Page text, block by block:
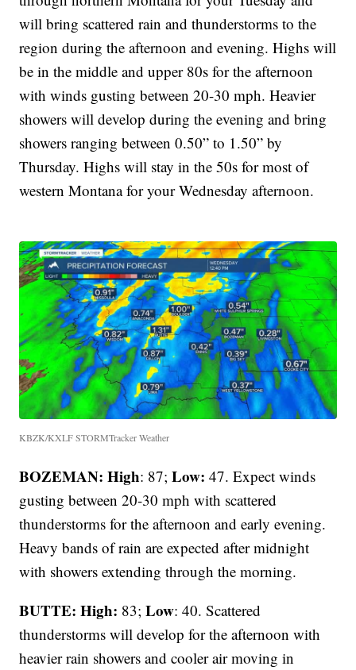
will bring scattered rain and thunderstorms to the
region during the afternoon and evening. Highs will
be in the middle and upper 80s for the afternoon
with winds gusting between 20-30 mph. Heavier
showers will develop during the evening and bring
showers ranging between 0.50” to 1.50” by
Thursday. Highs will stay in the 50s for most of
western Montana for your Wednesday afternoon.
KBZK/KXLF STORMTracker Weather
BOZEMAN: High: 87;Low: 47. Expect winds
gusting between 20-30 mph with scattered
thunderstorms for the afternoon and early evening.
Heavy bands of rain are expected after midnight
with showers extending through the morning.
BUTTE: High: 83;Low: 40. Scattered
thunderstorms will develop for the afternoon with
heavier rain showers and cooler air moving in